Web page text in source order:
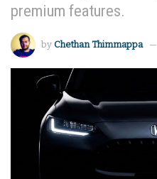
premium features.
by Chethan Thimmappa